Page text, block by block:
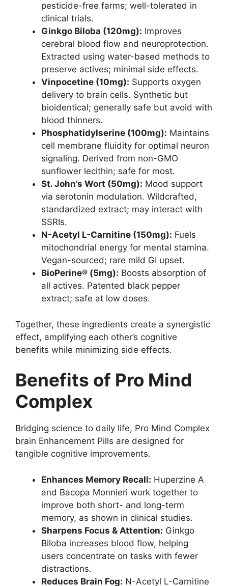
pesticide-free farms; well-tolerated in
clinical trials.
Ginkgo Biloba (120mg): Improves
cerebral blood flow and neuroprotection.
Extracted using water-based methods to
preserve actives; minimal side effects.
Vinpocetine (10mg): Supports oxygen
delivery to brain cells. Synthetic but
bioidentical; generally safe but avoid with
blood thinners.
Phosphatidylserine (100mg): Maintains
cell membrane fluidity for optimal neuron
signaling. Derived from non-GMO
sunflower lecithin; safe for most.
St. John’s Wort (50mg): Mood support
via serotonin modulation. Wildcrafted,
standardized extract; may interact with
SSRIs.
N-Acetyl L-Carnitine (150mg): Fuels
mitochondrial energy for mental stamina.
Vegan-sourced; rare mild GI upset.
BioPerine® (5mg): Boosts absorption of
all actives. Patented black pepper
extract; safe at low doses.
Together, these ingredients create a synergistic
effect, amplifying each other’s cognitive
benefits while minimizing side effects.
Benefits of Pro Mind
Complex
Bridging science to daily life, Pro Mind Complex
brain Enhancement Pills are designed for
tangible cognitive improvements.
Enhances Memory Recall: Huperzine A
and Bacopa Monnieri work together to
improve both short- and long-term
memory, as shown in clinical studies.
Sharpens Focus & Attention: Ginkgo
Biloba increases blood flow, helping
users concentrate on tasks with fewer
distractions.
Reduces Brain Fog: N-Acetyl L-Carnitine